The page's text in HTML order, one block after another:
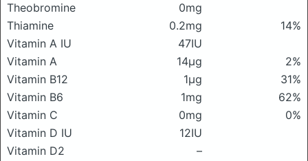
Theobromine
0mg
Thiamine
0.2mg
14%
Vitamin A IU
47IU
Vitamin A
14μg
2%
Vitamin B12
1μg
31%
Vitamin B6
1mg
62%
Vitamin C
0mg
0%
Vitamin D IU
12IU
Vitamin D2
–